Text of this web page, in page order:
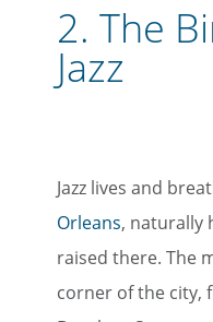
2. The
Jazz
Jazz lives and
Orleans, naturally
raised there. The
corner of the city,